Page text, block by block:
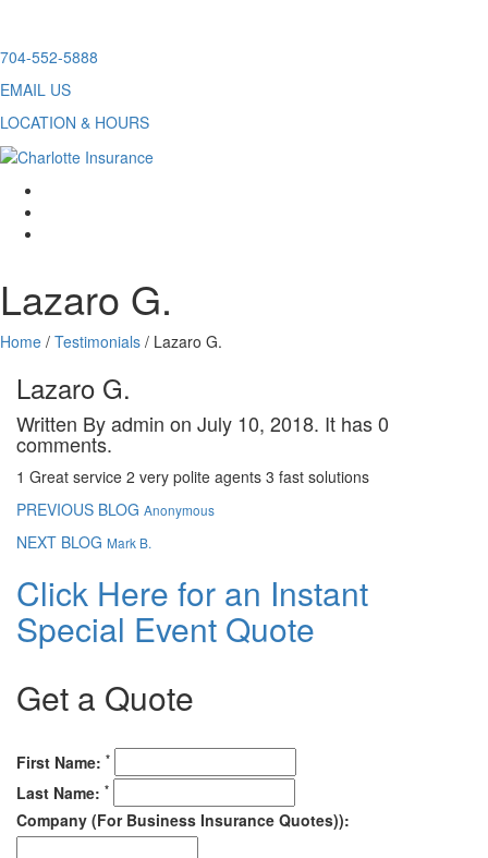
Skip
content
704-552-5888
EMAIL US
LOCATION & HOURS
Lazaro G.
Home / Testimonials / Lazaro G.
Lazaro G.
Written By admin on July 10, 2018. It has 0
comments.
1 Great service 2 very polite agents 3 fast solutions
PREVIOUS BLOG Anonymous
NEXT BLOG Mark B.
Click Here for an Instant
Special Event Quote
Get a Quote
First Name: *
Last Name: *
Company (For Business Insurance Quotes)):